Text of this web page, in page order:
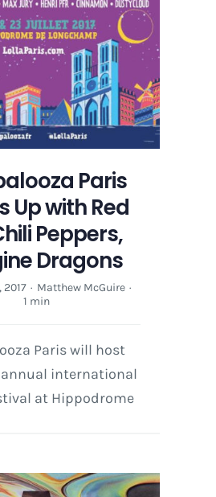
Paris
Up with Red
Peppers,
Dragons
2017 · Matthew McGuire ·
1 min
Paris will host
international
at Hippodrome